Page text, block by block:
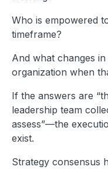
Who is empowered
timeframe?
And what changes
organization when
If the answers are
leadership team
assess”—the
exist.
Strategy consensus